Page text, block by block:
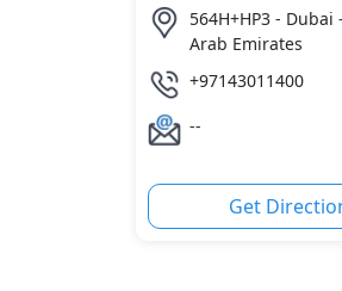
564H+HP3 - Dubai
Arab Emirates
+97143011400
--
Get